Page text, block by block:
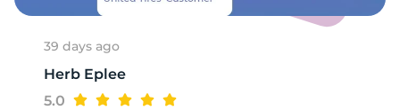
39 days ago
Herb Eplee
5.0